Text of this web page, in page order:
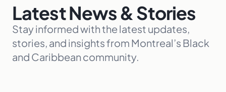
Latest News & Stories
Stay informed with the latest updates,
stories, and insights from Montreal’s Black
and Caribbean community.